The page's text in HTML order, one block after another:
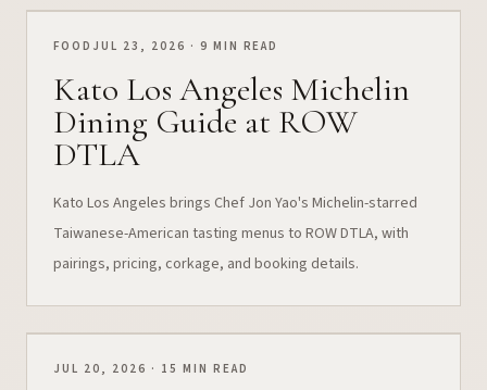
FOOD JUL 23, 2026 · 9 MIN READ
Kato Los Angeles Michelin
Dining Guide at ROW
DTLA
Kato Los Angeles brings Chef Jon Yao's Michelin-starred
Taiwanese-American tasting menus to ROW DTLA, with
pairings, pricing, corkage, and booking details.
JUL 20, 2026 · 15 MIN READ